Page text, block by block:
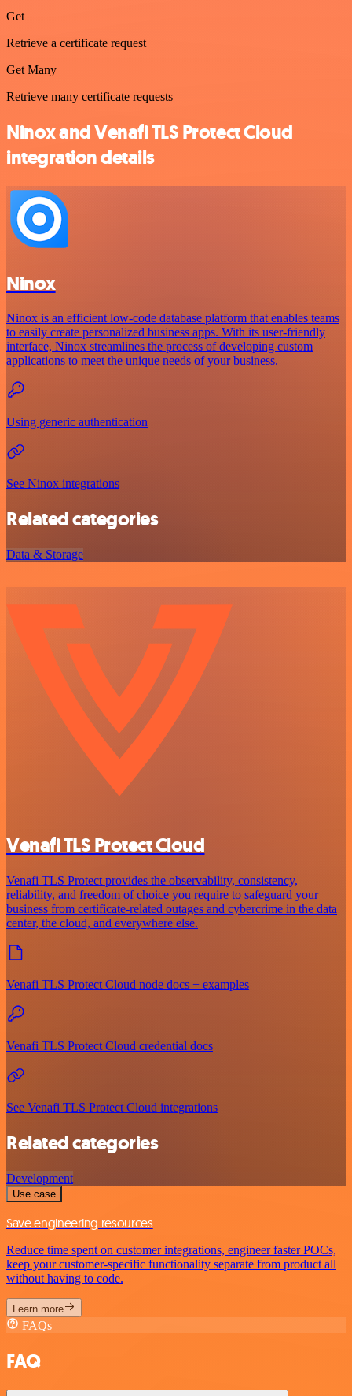
Get
Retrieve a certificate request
Get Many
Retrieve many certificate requests
Ninox and Venafi TLS Protect Cloud
integration details
Ninox
Ninox is an efficient low-code database platform that enables teams
to easily create personalized business apps. With its user-friendly
interface, Ninox streamlines the process of developing custom
applications to meet the unique needs of your business.
Using generic authentication
See Ninox integrations
Related categories
Data & Storage
Venafi TLS Protect Cloud
Venafi TLS Protect provides the observability, consistency,
reliability, and freedom of choice you require to safeguard your
business from certificate-related outages and cybercrime in the data
center, the cloud, and everywhere else.
Venafi TLS Protect Cloud node docs + examples
Venafi TLS Protect Cloud credential docs
See Venafi TLS Protect Cloud integrations
Related categories
Development
Use case
Save engineering resources
Reduce time spent on customer integrations, engineer faster POCs,
keep your customer-specific functionality separate from product all
without having to code.
Learn more
FAQs
FAQ